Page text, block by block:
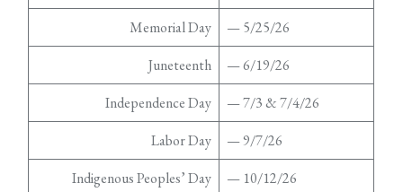
Memorial Day
— 5/25/26
Juneteenth
— 6/19/26
Independence Day
— 7/3 & 7/4/26
Labor Day
— 9/7/26
Indigenous Peoples’ Day
— 10/12/26